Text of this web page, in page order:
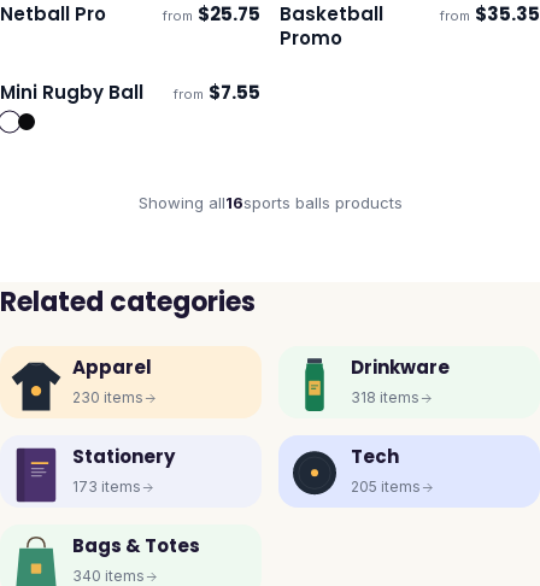
Ships 3–4 days
Netball Pro from $25.75 Ships 3–4 days
Basketball
Promo
from $35.35
Ships 3–4 days
Mini Rugby Ball from $7.55
Showing all16sports balls products
Related categories
Apparel
230 items
Drinkware
318 items
Stationery
173 items
Tech
205 items
Bags & Totes
340 items